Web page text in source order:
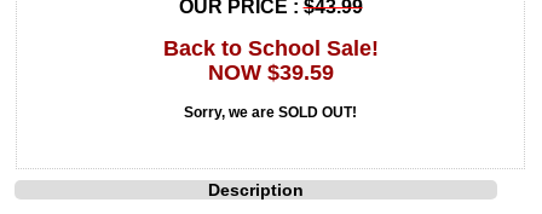
OUR PRICE :$43.99
Back to School Sale!
NOW $39.59
Sorry, we are SOLD OUT!
Description